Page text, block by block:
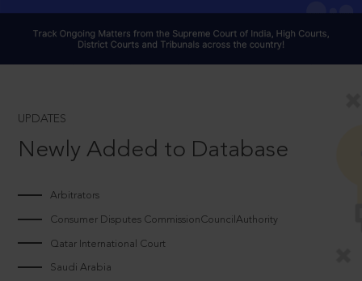
UPDATES
Newly Added to Database
Arbitrators
Consumer Disputes CommissionCouncilAuthority
Qatar International Court
Saudi Arabia